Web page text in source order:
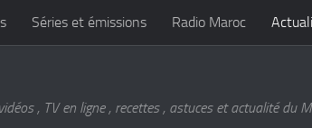
Séries et émissions Radio Maroc
, TV en ligne , recettes , astuces et actualité du